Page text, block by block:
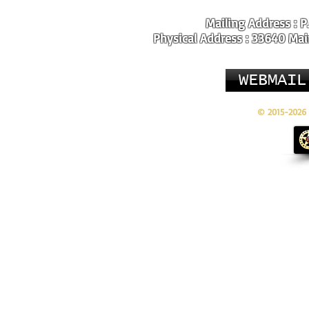
Mailing Address :
Physical Address : 33640
WEBMAIL
© 2015-2026